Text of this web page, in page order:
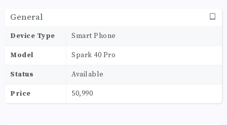
General
Device Type Smart Phone
Model Spark 40 Pro
Status Available
Price 50,990